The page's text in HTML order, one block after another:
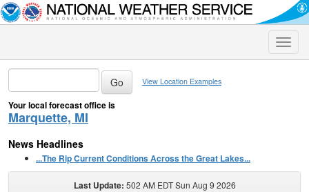
Toggle
View Location Examples
Your local forecast office is
Marquette, MI
News Headlines
...The Rip Current Conditions Across the Great Lakes...
Last Update: 502 AM EDT Sun Aug 9 2026